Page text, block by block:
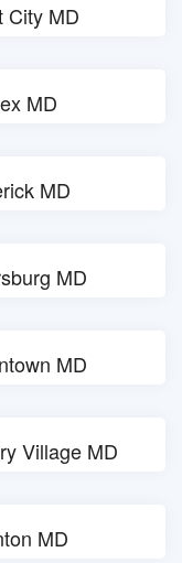
City MD
MD
MD
MD
MD
Village MD
MD